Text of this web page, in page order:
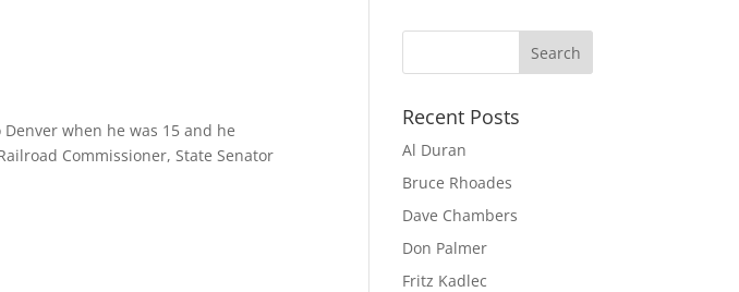
when he was 15 and he
Commissioner, State Senator
Recent Posts
Al Duran
Bruce Rhoades
Dave Chambers
Don Palmer
Fritz Kadlec